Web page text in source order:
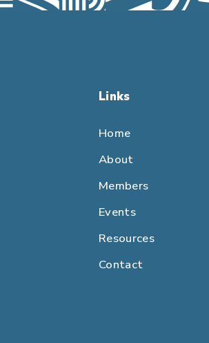
Links
Home
About
Members
Events
Resources
Contact